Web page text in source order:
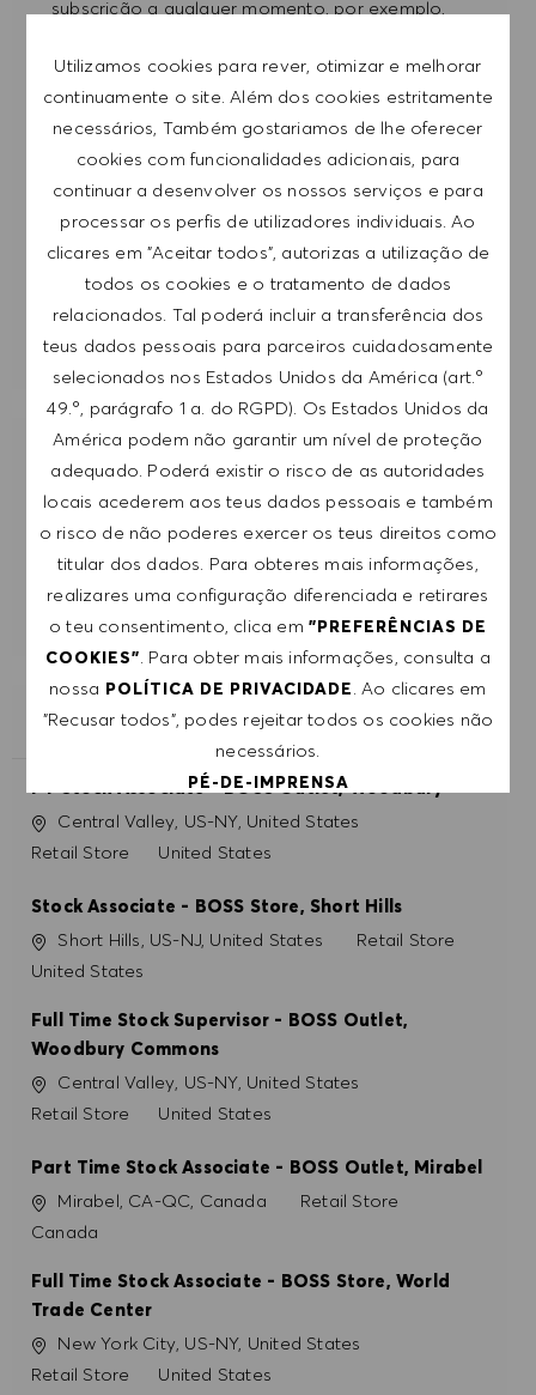
Utilizamos cookies para rever, otimizar e melhorar
continuamente o site. Além dos cookies estritamente
necessários, Também gostariamos de lhe oferecer
cookies com funcionalidades adicionais, para
continuar a desenvolver os nossos serviços e para
processar os perfis de utilizadores individuais. Ao
clicares em "Aceitar todos", autorizas a utilização de
todos os cookies e o tratamento de dados
relacionados. Tal poderá incluir a transferência dos
teus dados pessoais para parceiros cuidadosamente
selecionados nos Estados Unidos da América (art.º
49.º, parágrafo 1 a. do RGPD). Os Estados Unidos da
América podem não garantir um nível de proteção
adequado. Poderá existir o risco de as autoridades
locais acederem aos teus dados pessoais e também
o risco de não poderes exercer os teus direitos como
titular dos dados. Para obteres mais informações,
realizares uma configuração diferenciada e retirares
o teu consentimento, clica em "PREFERÊNCIAS DE
COOKIES" . Para obter mais informações, consulta a
nossa POLÍTICA DE PRIVACIDADE . Ao clicares em
"Recusar todos", podes rejeitar todos os cookies não
necessários.
PÉ-DE-IMPRENSA
PREFERÊNCIAS DE COOKIES
RECUSAR TODOS
ACEITAR TODOS
subscrição a qualquer momento, por exemplo,
mail. Aceito que os meus dados pessoais sejam
submetidos a tratamento de acordo com
aPOLÍTICA DE PRIVACIDADE.
Introduzir endereço de e-mail (obrigatório)
SUBMETER
GERIR ALERTAS
RECEBE RECOMENDAÇÕES DE EMPREGO
PERSONALIZADAS COM BASE NOS TEUS
INTERESSES.
COMEÇAR
EMPREGOS SEMELHANTES
PT Stock Associate - BOSS Outlet, Woodbury
Localização
Central Valley, US-NY, United States
Categoria
Retail Store United States
Stock Associate - BOSS Store, Short Hills
Localização
Short Hills, US-NJ, United States Categoria
Retail Store
United States
Full Time Stock Supervisor - BOSS Outlet,
Woodbury Commons
Localização
Central Valley, US-NY, United States
Categoria
Retail Store United States
Part Time Stock Associate - BOSS Outlet, Mirabel
Localização
Mirabel, CA-QC, Canada Categoria
Retail Store
Canada
Full Time Stock Associate - BOSS Store, World
Trade Center
Localização
New York City, US-NY, United States
Categoria
Retail Store United States